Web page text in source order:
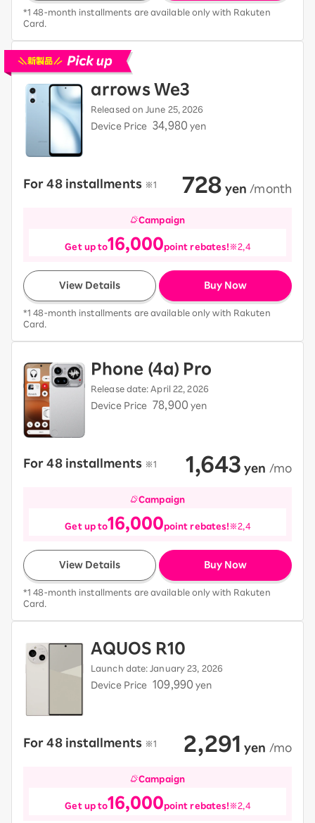
*1 48-month installments are available only with Rakuten
Card.
Pick up new devices
arrows We3
Released on June 25, 2026
Device Price 34,980 yen
For 48 installments​ ​ ※1 728 yen /month
Campaign
Get up to16,000point rebates!※2,4
View Details
​
Buy Now
*1 48-month installments are available only with Rakuten
Card.
Phone (4a) Pro
Release date: April 22, 2026
Device Price 78,900 yen
For 48 installments​ ​ ※1 1,643 ​ ​yen /mo
Campaign
Get up to16,000point rebates!※2,4
View Details
​
Buy Now
*1 48-month installments are available only with Rakuten
Card.
AQUOS R10
Launch date: January 23, 2026
Device Price 109,990 yen
For 48 installments​ ​ ※1 2,291 ​ ​yen /mo
Campaign
Get up to16,000point rebates!※2,4